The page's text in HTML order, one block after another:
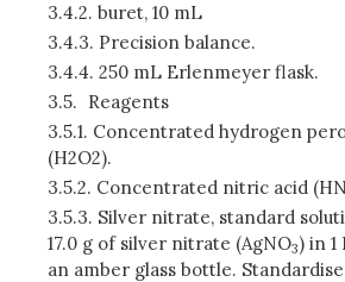
3.4.2. buret, 10 mL
3.4.3. Precision balance.
3.4.4. 250 mL Erlenmeyer flask.
3.5. Reagents
3.5.1. Concentrated hydrogen
(H2O2).
3.5.2. Concentrated nitric acid
3.5.3. Silver nitrate, standard
17.0 g of silver nitrate (AgNO3) in
an amber glass bottle.